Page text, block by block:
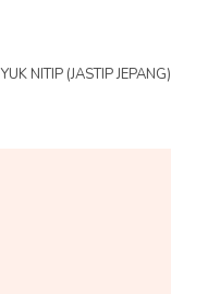
YUK NITIP (JASTIP JEPANG)